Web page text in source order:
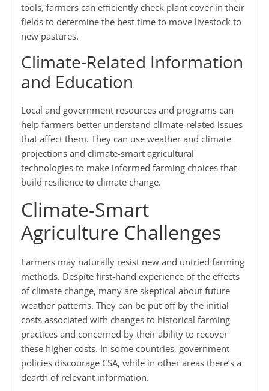
tools, farmers can efficiently check plant cover in their
fields to determine the best time to move livestock to
new pastures.
Climate-Related Information
and Education
Local and government resources and programs can
help farmers better understand climate-related issues
that affect them. They can use weather and climate
projections and climate-smart agricultural
technologies to make informed farming choices that
build resilience to climate change.
Climate-Smart
Agriculture Challenges
Farmers may naturally resist new and untried farming
methods. Despite first-hand experience of the effects
of climate change, many are skeptical about future
weather patterns. They can be put off by the initial
costs associated with changes to historical farming
practices and concerned by their ability to recover
these higher costs. In some countries, government
policies discourage CSA, while in other areas there’s a
dearth of relevant information.